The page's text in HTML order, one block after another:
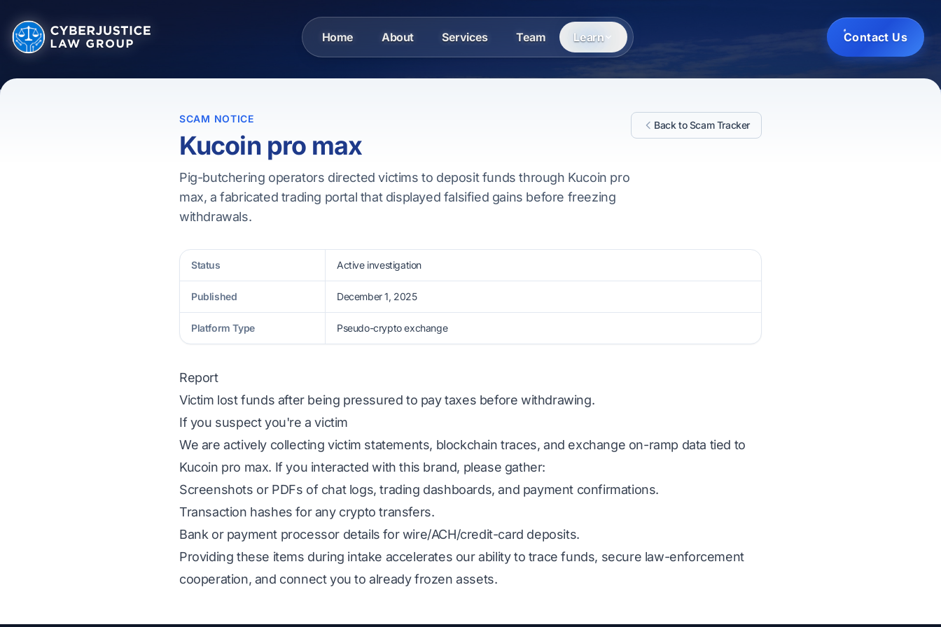
Home About Services Team Learn Contact Us
SCAM NOTICE
Kucoin pro max
Pig-butchering operators directed victims to deposit funds through Kucoin pro
max, a fabricated trading portal that displayed falsified gains before freezing
withdrawals.
Back to Scam Tracker
Status Active investigation
Published December 1, 2025
Platform Type Pseudo-crypto exchange
Report
Victim lost funds after being pressured to pay taxes before withdrawing.
If you suspect you're a victim
We are actively collecting victim statements, blockchain traces, and exchange on-ramp data tied to
Kucoin pro max. If you interacted with this brand, please gather:
Screenshots or PDFs of chat logs, trading dashboards, and payment confirmations.
Transaction hashes for any crypto transfers.
Bank or payment processor details for wire/ACH/credit-card deposits.
Providing these items during intake accelerates our ability to trace funds, secure law-enforcement
cooperation, and connect you to already frozen assets.